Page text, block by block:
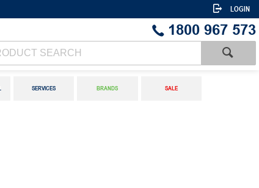
LOGIN
1800 967 573
SERVICES BRANDS SALE